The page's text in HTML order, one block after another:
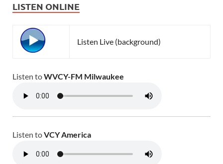
LISTEN ONLINE
Listen Live (background)
Listen toWVCY-FM Milwaukee
Listen toVCY America